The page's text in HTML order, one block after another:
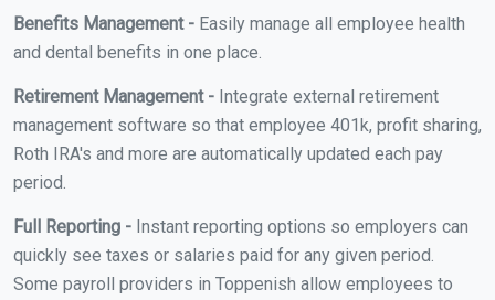
Benefits Management - Easily manage all employee health
and dental benefits in one place.
Retirement Management - Integrate external retirement
management software so that employee 401k, profit sharing,
Roth IRA's and more are automatically updated each pay
period.
Full Reporting - Instant reporting options so employers can
quickly see taxes or salaries paid for any given period.
Some payroll providers in Toppenish allow employees to